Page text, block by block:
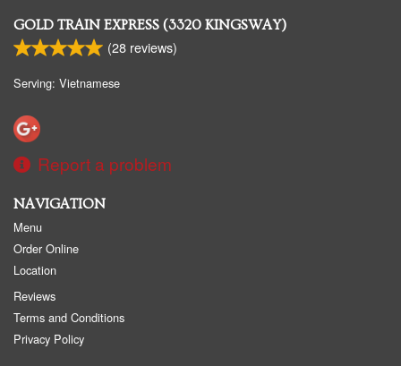
GOLD TRAIN EXPRESS (3320 KINGSWAY)
(28 reviews)
Serving: Vietnamese
Report a problem
NAVIGATION
Menu
Order Online
Location
Reviews
Terms and Conditions
Privacy Policy